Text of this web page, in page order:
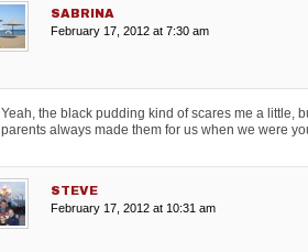
SABRINA
February 17, 2012 at 7:30 am
Yeah, the black pudding kind of scares me a little,
parents always made them for us when we were
STEVE
February 17, 2012 at 10:31 am